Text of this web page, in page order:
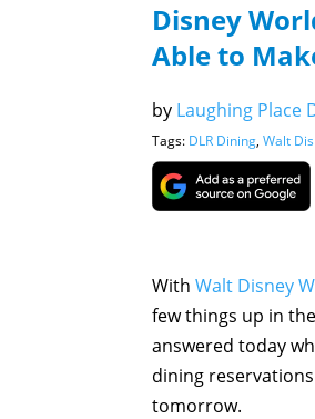
Disney
Able to
by Laughing Place
Tags: DLR Dining, Walt
With Walt Disney
few things up in
answered today
dining
tomorrow.